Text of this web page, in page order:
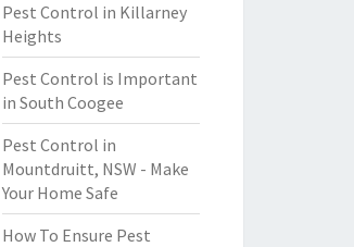
Pest Control in Killarney
Heights
Pest Control is Important
in South Coogee
Pest Control in
Mountdruitt, NSW - Make
Your Home Safe
How To Ensure Pest